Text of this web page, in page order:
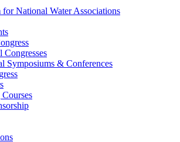
for National Water Associations
Congresses
Symposiums & Conferences